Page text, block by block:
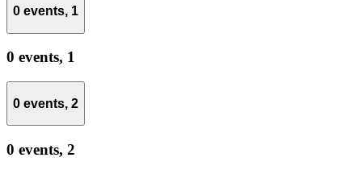
0 events, 1
0 events, 1
0 events, 2
0 events, 2